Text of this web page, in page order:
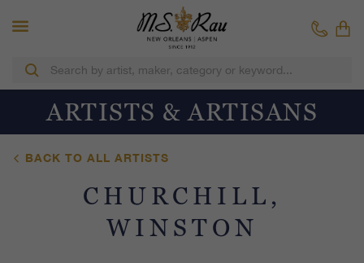
ARTISTS & ARTISANS
CHURCHILL,
WINSTON
BACK TO ALL ARTISTS